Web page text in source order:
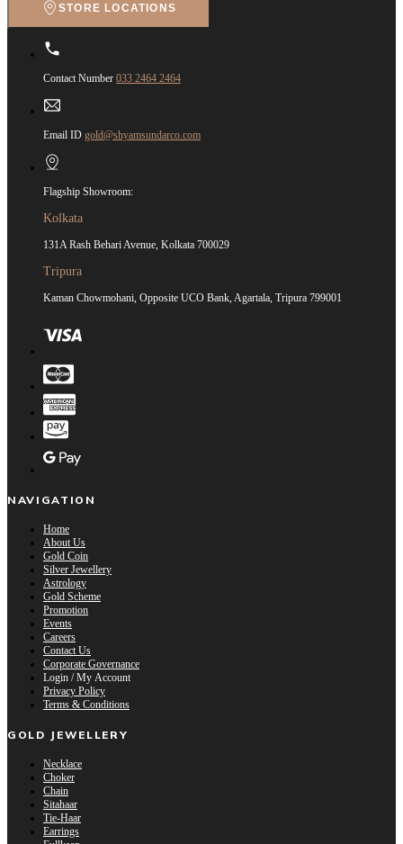
STORE LOCATIONS
Contact Number 033 2464 2464
Email ID gold@shyamsundarco.com
Flagship Showroom:
Kolkata
131A Rash Behari Avenue, Kolkata 700029
Tripura
Kaman Chowmohani, Opposite UCO Bank, Agartala, Tripura 799001
NAVIGATION
Home
About Us
Gold Coin
Silver Jewellery
Astrology
Gold Scheme
Promotion
Events
Careers
Contact Us
Corporate Governance
Login / My Account
Privacy Policy
Terms & Conditions
GOLD JEWELLERY
Necklace
Choker
Chain
Sitahaar
Tie-Haar
Earrings